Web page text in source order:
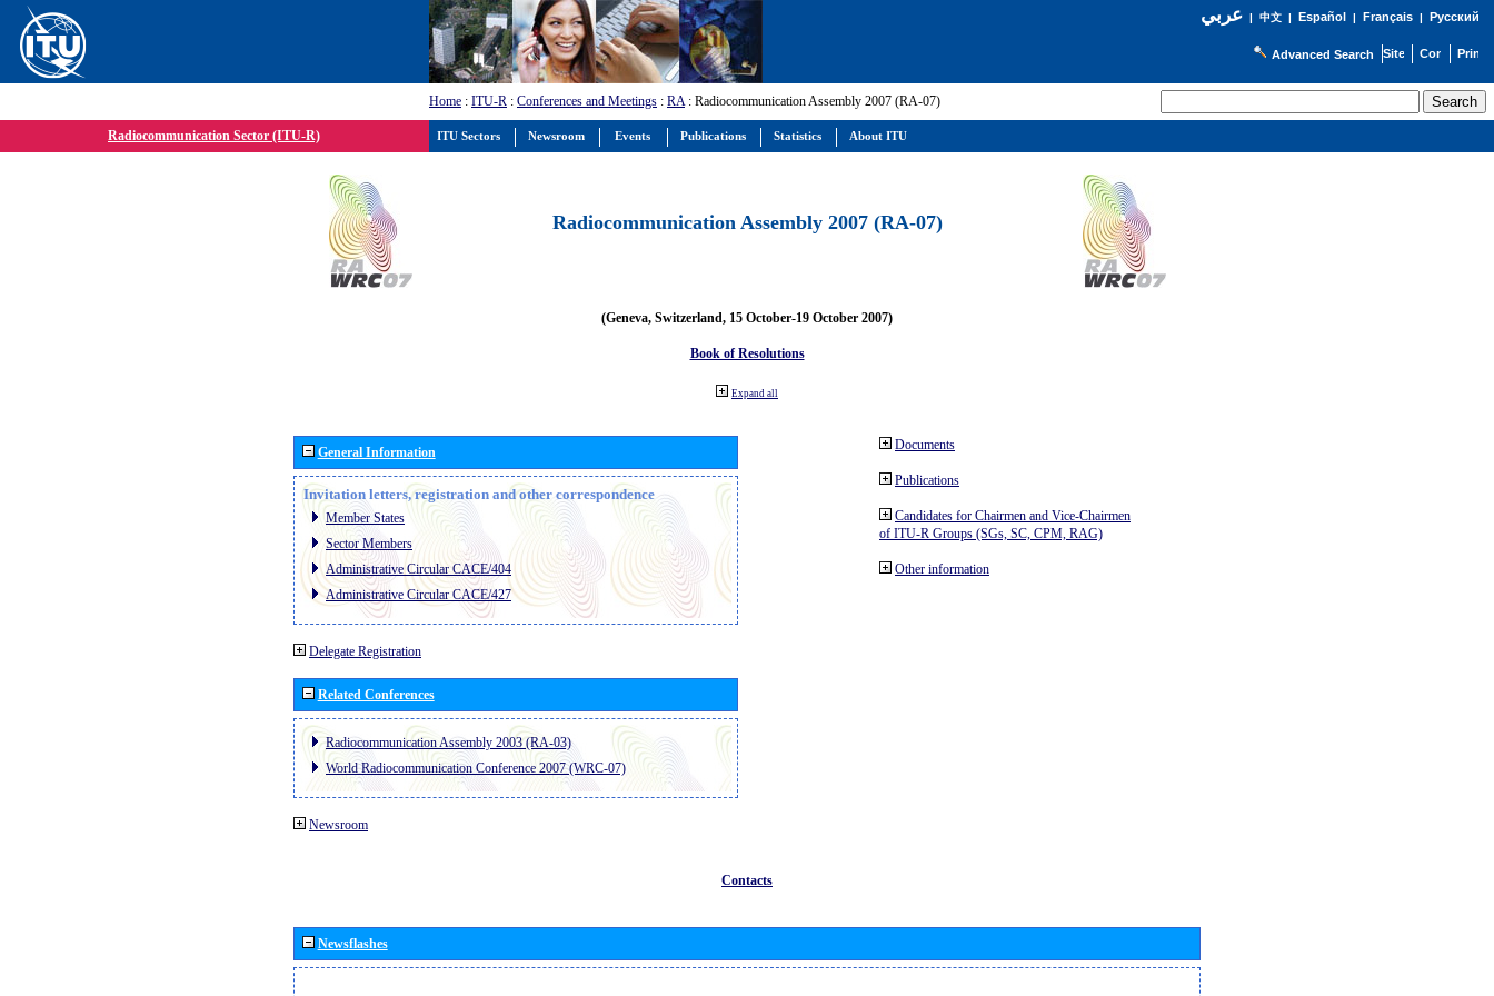
عربي| 中文| Español | Français| Русский
Advanced Search
Home : ITU-R : Conferences and Meetings : RA: Radiocommunication Assembly 2007 (RA-07)
Radiocommunication Sector (ITU-R)
Radiocommunication Assembly 2007 (RA-07)
(Geneva, Switzerland, 15 October-19 October 2007)
Book of Resolutions
Expand all
General Information
Invitation letters, registration and other correspondence
Member States
Sector Members
Administrative Circular CACE/404
Administrative Circular CACE/427
Delegate Registration
Related Conferences
Radiocommunication Assembly 2003 (RA-03)
World Radiocommunication Conference 2007 (WRC-07)
Newsroom
Documents
Publications
Candidates for Chairmen and Vice-Chairmen
of ITU-R Groups (SGs, SC, CPM, RAG)
Other information
Contacts
Newsflashes
ITU Sectors Newsroom Events Publications Statistics About ITU